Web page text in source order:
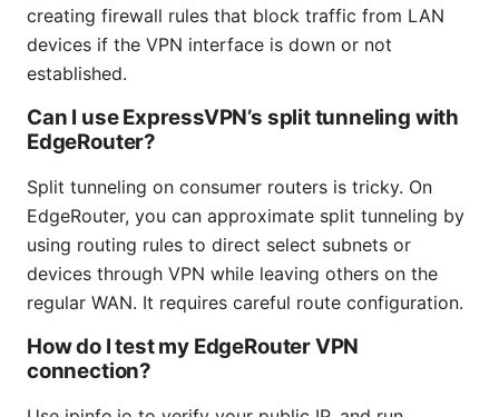
creating firewall rules that block traffic from LAN
devices if the VPN interface is down or not
established.
Can I use ExpressVPN’s split tunneling with
EdgeRouter?
Split tunneling on consumer routers is tricky. On
EdgeRouter, you can approximate split tunneling by
using routing rules to direct select subnets or
devices through VPN while leaving others on the
regular WAN. It requires careful route configuration.
How do I test my EdgeRouter VPN
connection?